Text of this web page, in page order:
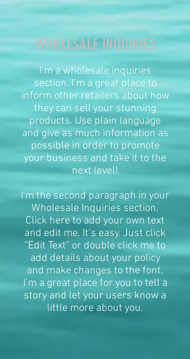
WHOLESALE INQUIRIES
I’m a wholesale inquiries
section. I’m a great place to
inform other retailers about how
they can sell your stunning
products. Use plain language
and give as much information as
possible in order to promote
your business and take it to the
next level!​
I'm the second paragraph in your
Wholesale Inquiries section.
Click here to add your own text
and edit me. It’s easy. Just click
“Edit Text” or double click me to
add details about your policy
and make changes to the font.
I’m a great place for you to tell a
story and let your users know a
little more about you.